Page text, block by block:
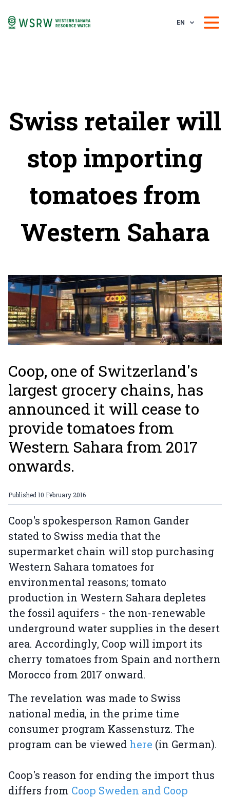
EN
Swiss retailer will
stop importing
tomatoes from
Western Sahara
Coop, one of Switzerland's
largest grocery chains, has
announced it will cease to
provide tomatoes from
Western Sahara from 2017
onwards.
Published10 February 2016
Coop's spokesperson Ramon Gander
stated to Swiss media that the
supermarket chain will stop purchasing
Western Sahara tomatoes for
environmental reasons; tomato
production in Western Sahara depletes
the fossil aquifers - the non-renewable
underground water supplies in the desert
area. Accordingly, Coop will import its
cherry tomatoes from Spain and northern
Morocco from 2017 onward.
The revelation was made to Swiss
national media, in the prime time
consumer program Kassensturz. The
program can be viewed here (in German).
Coop's reason for ending the import thus
differs from Coop Sweden and Coop